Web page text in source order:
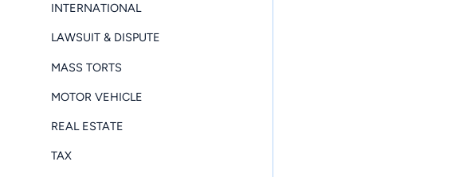
INTERNATIONAL
LAWSUIT & DISPUTE
MASS TORTS
MOTOR VEHICLE
REAL ESTATE
TAX